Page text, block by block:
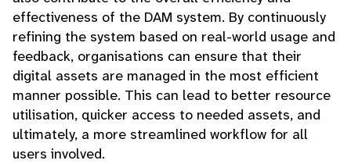
effectiveness of the DAM system. By continuously
refining the system based on real-world usage and
feedback, organisations can ensure that their
digital assets are managed in the most efficient
manner possible. This can lead to better resource
utilisation, quicker access to needed assets, and
ultimately, a more streamlined workflow for all
users involved.